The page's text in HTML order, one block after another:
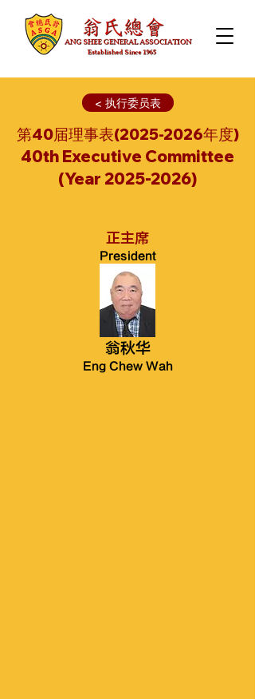
< 执行委员表
第40届理事表(2025-2026年度)
40th Executive Committee
(Year 2025-2026)
正主席
President
翁秋华
Eng Chew Wah